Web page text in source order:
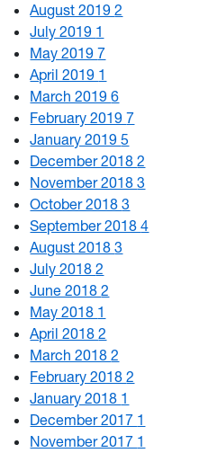
August 20192
July 2019 1
May 20197
April 2019 1
March 20196
February 20197
January 20195
December 20182
November 20183
October 20183
September 20184
August 20183
July 20182
June 20182
May 2018 1
April 20182
March 20182
February 20182
January 2018 1
December 2017 1
November 2017 1